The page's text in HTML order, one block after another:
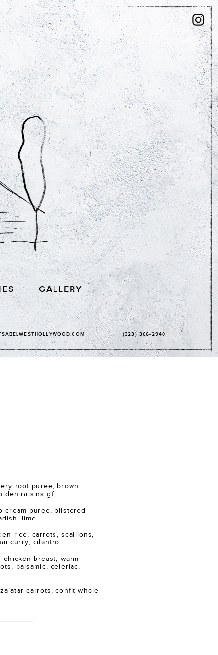
GALLERY
(323) 366-2940
root puree, brown
raisins gf
cream puree, blistered
lime
rice, carrots, scallions,
curry, cilantro
chicken breast, warm
balsamic, celeriac,
za’atar carrots, confit whole